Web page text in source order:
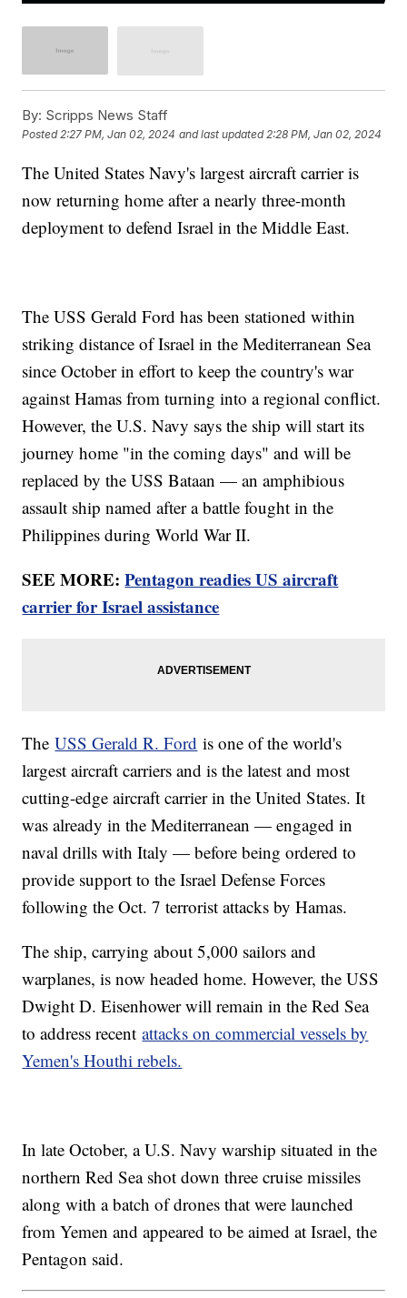
By: Scripps News Staff
Posted2:27 PM, Jan 02, 2024 and last updated 2:28 PM, Jan 02, 2024
The United States Navy's largest aircraft carrier is
now returning home after a nearly three-month
deployment to defend Israel in the Middle East.
The USS Gerald Ford has been stationed within
striking distance of Israel in the Mediterranean Sea
since October in effort to keep the country's war
against Hamas from turning into a regional conflict.
However, the U.S. Navy says the ship will start its
journey home "in the coming days" and will be
replaced by the USS Bataan — an amphibious
assault ship named after a battle fought in the
Philippines during World War II.
SEE MORE:Pentagon readies US aircraft
carrier for Israel assistance
TheUSS Gerald R. Ford is one of the world's
largest aircraft carriers and is the latest and most
cutting-edge aircraft carrier in the United States. It
was already in the Mediterranean — engaged in
naval drills with Italy — before being ordered to
provide support to the Israel Defense Forces
following the Oct. 7 terrorist attacks by Hamas.
The ship, carrying about 5,000 sailors and
warplanes, is now headed home. However, the USS
Dwight D. Eisenhower will remain in the Red Sea
to address recentattacks on commercial vessels by
Yemen's Houthi rebels.
In late October, a U.S. Navy warship situated in the
northern Red Sea shot down three cruise missiles
along with a batch of drones that were launched
from Yemen and appeared to be aimed at Israel, the
Pentagon said.